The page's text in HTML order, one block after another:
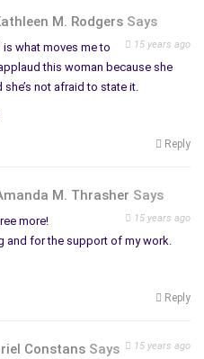
M. Rodgers Says
15 years ago
what moves me to
this woman because she
not afraid to state it.
Reply
M. Thrasher Says
15 years ago
more!
and for the support of my work.
Reply
Constans Says 15 years ago